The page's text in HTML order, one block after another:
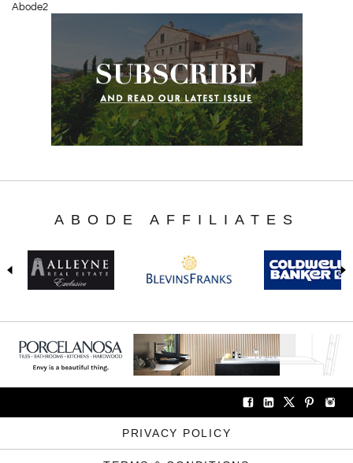
Abode2
ABODE AFFILIATES
PRIVACY POLICY